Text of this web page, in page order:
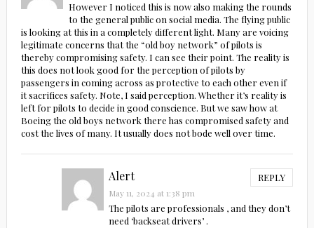
However I noticed this is now also making the rounds
to the general public on social media. The flying public
is looking at this in a completely different light. Many are voicing
legitimate concerns that the “old boy network” of pilots is
thereby compromising safety. I can see their point. The reality is
this does not look good for the perception of pilots by
passengers in coming across as protective to each other even if
it sacrifices safety. Note, I said perception. Whether it’s reality is
left for pilots to decide in good conscience. But we saw how at
Boeing the old boys network there has compromised safety and
cost the lives of many. It usually does not bode well over time.
Alert REPLY
May 11, 2024 at 1:38 pm
The pilots are professionals , and they don’t
need ‘backseat drivers’ .